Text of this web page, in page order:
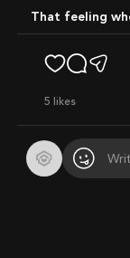
That feeling
5 likes